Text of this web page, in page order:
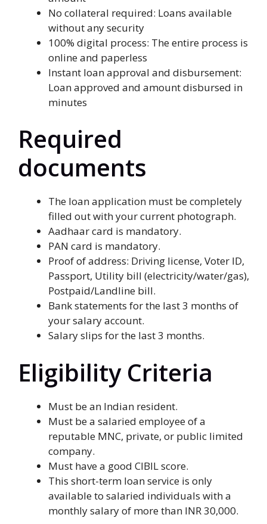
No collateral required: Loans available
without any security
100% digital process: The entire process is
online and paperless
Instant loan approval and disbursement:
Loan approved and amount disbursed in
minutes
Required
documents
The loan application must be completely
filled out with your current photograph.
Aadhaar card is mandatory.
PAN card is mandatory.
Proof of address: Driving license, Voter ID,
Passport, Utility bill (electricity/water/gas),
Postpaid/Landline bill.
Bank statements for the last 3 months of
your salary account.
Salary slips for the last 3 months.
Eligibility Criteria
Must be an Indian resident.
Must be a salaried employee of a
reputable MNC, private, or public limited
company.
Must have a good CIBIL score.
This short-term loan service is only
available to salaried individuals with a
monthly salary of more than INR 30,000.